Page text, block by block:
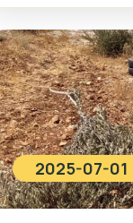
2025-07-01